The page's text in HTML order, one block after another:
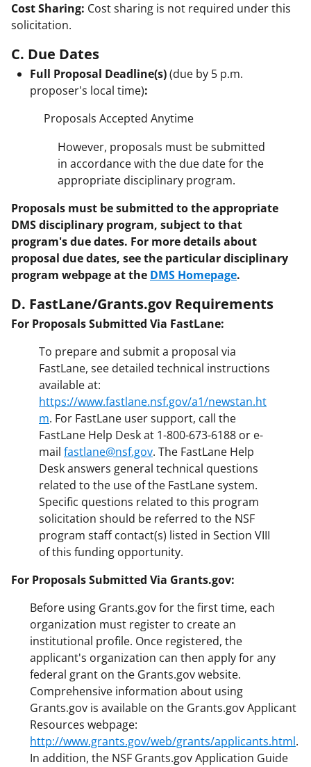
Cost Sharing: Cost sharing is not required under this
solicitation.
C. Due Dates
Full Proposal Deadline(s)(due by 5 p.m.
proposer's local time):
Proposals Accepted Anytime
However, proposals must be submitted
in accordance with the due date for the
appropriate disciplinary program.
Proposals must be submitted to the appropriate
DMS disciplinary program, subject to that
program's due dates. For more details about
proposal due dates, see the particular disciplinary
program webpage at the DMS Homepage.
D. FastLane/Grants.gov Requirements
For Proposals Submitted Via FastLane:
To prepare and submit a proposal via
FastLane, see detailed technical instructions
available at:
https://www.fastlane.nsf.gov/a1/newstan.ht
m. For FastLane user support, call the
FastLane Help Desk at 1-800-673-6188 or e-
mail fastlane@nsf.gov. The FastLane Help
Desk answers general technical questions
related to the use of the FastLane system.
Specific questions related to this program
solicitation should be referred to the NSF
program staff contact(s) listed in Section VIII
of this funding opportunity.
For Proposals Submitted Via Grants.gov:
Before using Grants.gov for the first time, each
organization must register to create an
institutional profile. Once registered, the
applicant's organization can then apply for any
federal grant on the Grants.gov website.
Comprehensive information about using
Grants.gov is available on the Grants.gov Applicant
Resources webpage:
http://www.grants.gov/web/grants/applicants.html.
In addition, the NSF Grants.gov Application Guide